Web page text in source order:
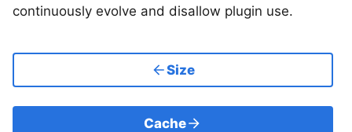
continuously evolve and disallow plugin use.
Size
Cache